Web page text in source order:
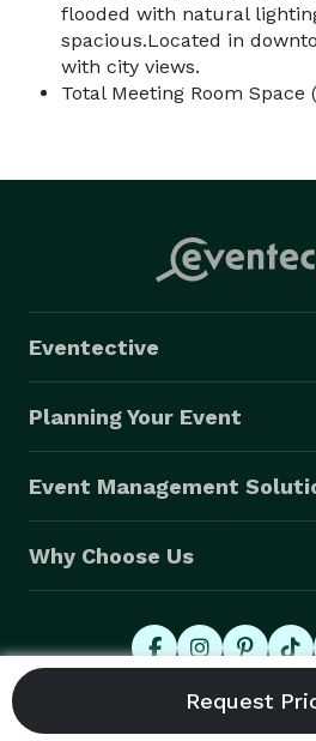
flooded with natural
spacious.Located in
with city views.
Total Meeting Room Space
Eventective
Planning Your Event
Event Management
Why Choose Us
© 2026 Eventective, Inc.,